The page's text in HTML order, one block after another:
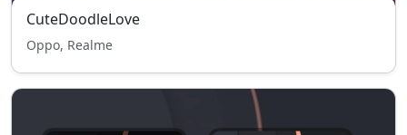
CuteDoodleLove
Oppo, Realme